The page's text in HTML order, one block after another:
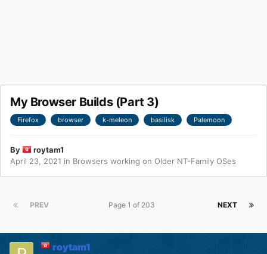
My Browser Builds (Part 3)
Firefox browser k-meleon basilisk Palemoon
By
roytam1
April 23, 2021 in Browsers working on Older NT-Family OSes
PREV NEXT
Page 1 of 203
roytam1